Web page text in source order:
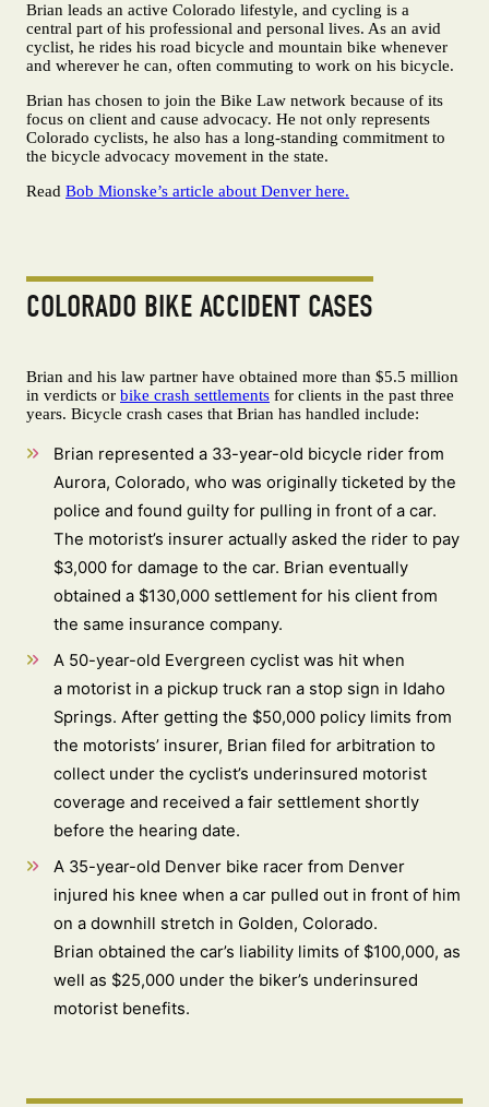
Brian leads an active Colorado lifestyle, and cycling is a
central part of his professional and personal lives. As an avid
cyclist, he rides his road bicycle and mountain bike whenever
and wherever he can, often commuting to work on his bicycle.
Brian has chosen to join the Bike Law network because of its
focus on client and cause advocacy. He not only represents
Colorado cyclists, he also has a long-standing commitment to
the bicycle advocacy movement in the state.
Read Bob Mionske’s article about Denver here.
COLORADO BIKE ACCIDENT CASES
Brian and his law partner have obtained more than $5.5 million
in verdicts or bike crash settlements for clients in the past three
years. Bicycle crash cases that Brian has handled include:
Brian represented a 33-year-old bicycle rider from
Aurora, Colorado, who was originally ticketed by the
police and found guilty for pulling in front of a car.
The motorist’s insurer actually asked the rider to pay
$3,000 for damage to the car. Brian eventually
obtained a $130,000 settlement for his client from
the same insurance company.
A 50-year-old Evergreen cyclist was hit when
a motorist in a pickup truck ran a stop sign in Idaho
Springs. After getting the $50,000 policy limits from
the motorists’ insurer, Brian filed for arbitration to
collect under the cyclist’s underinsured motorist
coverage and received a fair settlement shortly
before the hearing date.
A 35-year-old Denver bike racer from Denver
injured his knee when a car pulled out in front of him
on a downhill stretch in Golden, Colorado.
Brian obtained the car’s liability limits of $100,000, as
well as $25,000 under the biker’s underinsured
motorist benefits.